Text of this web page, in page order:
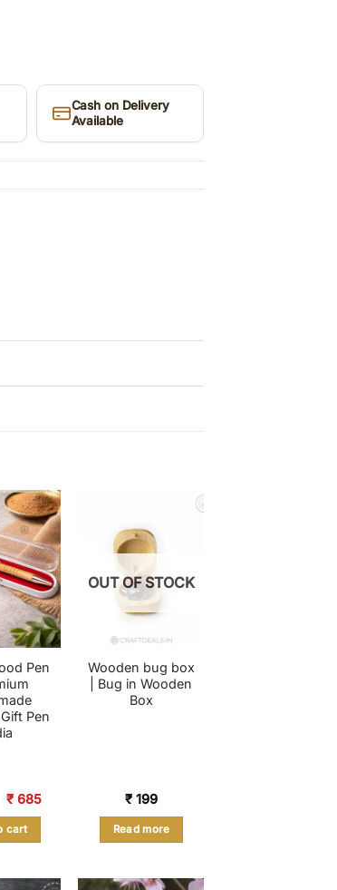
Cash on Delivery
Available
Pen
Pen
Original
was:
₹ 1,350.
₹685Current
cart
OUT OF STOCK
Wooden bug box
| Bug in Wooden
Box
₹199
Read more